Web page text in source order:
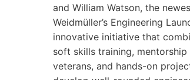
and William Watson, the
Weidmüller’s Engineering
innovative initiative that
soft skills training,
veterans, and hands-on